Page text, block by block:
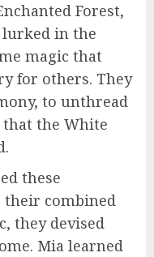
Forest,
lurked in the
magic that
for others. They
to unthread
the White
these
their combined
they devised
Mia learned